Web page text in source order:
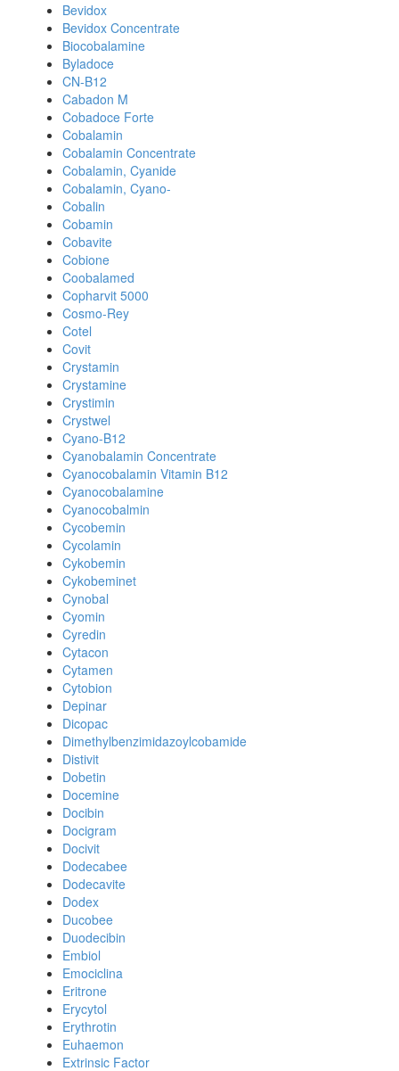
Bevidox
Bevidox Concentrate
Biocobalamine
Byladoce
CN-B12
Cabadon M
Cobadoce Forte
Cobalamin
Cobalamin Concentrate
Cobalamin, Cyanide
Cobalamin, Cyano-
Cobalin
Cobamin
Cobavite
Cobione
Coobalamed
Copharvit 5000
Cosmo-Rey
Cotel
Covit
Crystamin
Crystamine
Crystimin
Crystwel
Cyano-B12
Cyanobalamin Concentrate
Cyanocobalamin Vitamin B12
Cyanocobalamine
Cyanocobalmin
Cycobemin
Cycolamin
Cykobemin
Cykobeminet
Cynobal
Cyomin
Cyredin
Cytacon
Cytamen
Cytobion
Depinar
Dicopac
Dimethylbenzimidazoylcobamide
Distivit
Dobetin
Docemine
Docibin
Docigram
Docivit
Dodecabee
Dodecavite
Dodex
Ducobee
Duodecibin
Embiol
Emociclina
Eritrone
Erycytol
Erythrotin
Euhaemon
Extrinsic Factor